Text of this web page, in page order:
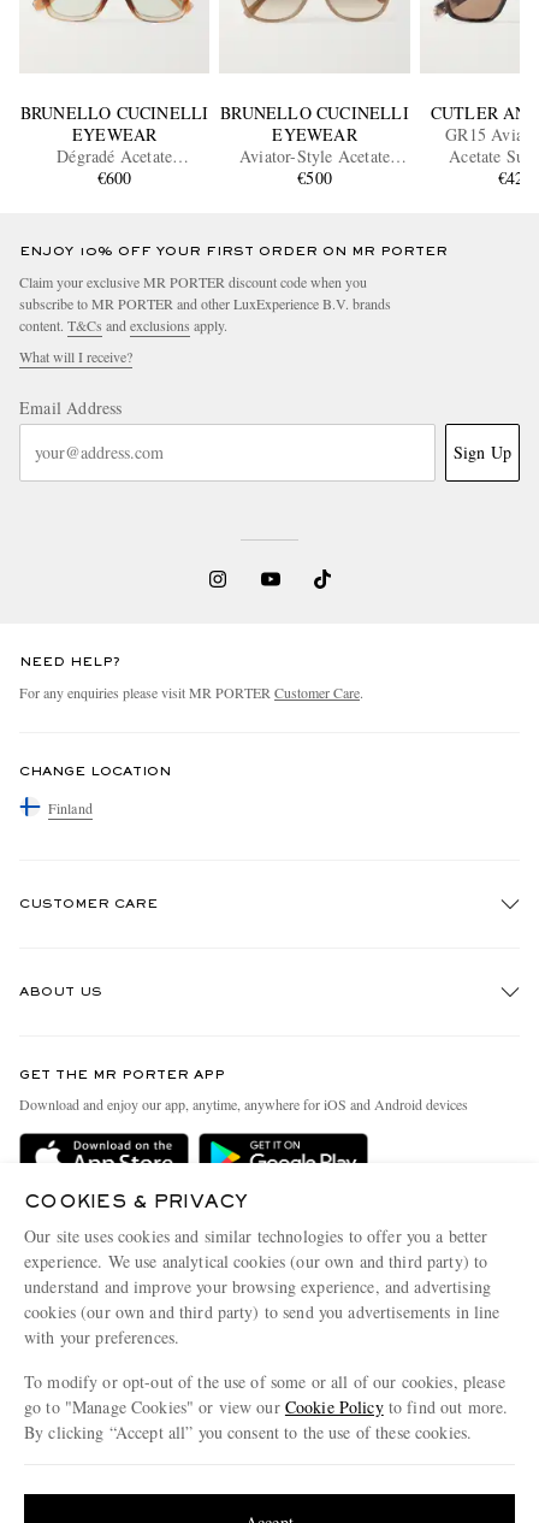
BRUNELLO CUCINELLI
EYEWEAR
Dégradé Acetate
Sunglasses
€600
BRUNELLO CUCINELLI
EYEWEAR
Aviator-Style Acetate
Sunglasses
€500
CUTLER
GR15
Acetate
€425
ENJOY 10% OFF YOUR FIRST ORDER ON MR PORTER
Claim your exclusive MR PORTER discount code when you
subscribe to MR PORTER and other LuxExperience B.V. brands
content. T&Cs and exclusions apply.
What will I receive?
Email Address
Sign Up
NEED HELP?
For any enquiries please visit MR PORTER Customer Care.
CHANGE LOCATION
Finland
CUSTOMER CARE
Delivery
Terms & Conditions
Privacy Policy
Cookie Policy
Cookie Center
ABOUT US
People & Planet
Sustainability Strategy
Affiliates
Our Apps
Modern Slavery Statement
Investor Relations
GET THE MR PORTER APP
Download and enjoy our app, anytime, anywhere for iOS and Android devices
COOKIES & PRIVACY
Our site uses cookies and similar technologies to offer you a better
experience. We use analytical cookies (our own and third party) to
understand and improve your browsing experience, and advertising
cookies (our own and third party) to send you advertisements in line
with your preferences.
To modify or opt-out of the use of some or all of our cookies, please
go to "Manage Cookies" or view our Cookie Policyto find out more.
By clicking “Accept all” you consent to the use of these cookies.